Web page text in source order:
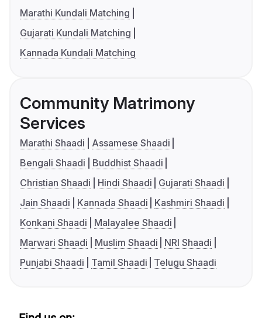
Marathi Kundali Matching
Gujarati Kundali Matching
Kannada Kundali Matching
Community Matrimony
Services
Marathi Shaadi
Assamese Shaadi
Bengali Shaadi
Buddhist Shaadi
Christian Shaadi
Hindi Shaadi
Gujarati Shaadi
Jain Shaadi
Kannada Shaadi
Kashmiri Shaadi
Konkani Shaadi
Malayalee Shaadi
Marwari Shaadi
Muslim Shaadi
NRI Shaadi
Punjabi Shaadi
Tamil Shaadi Telugu Shaadi